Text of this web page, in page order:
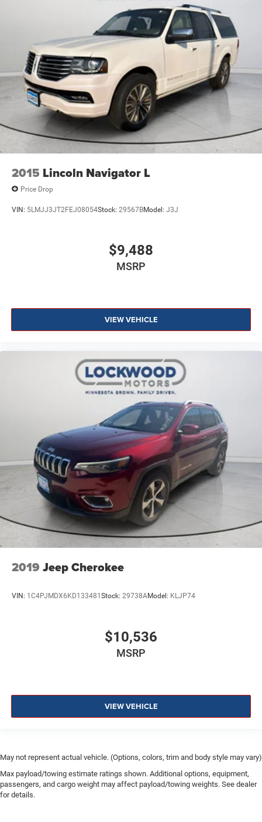
2015 Lincoln Navigator L
Price Drop
VIN: 5LMJJ3JT2FEJ08054Stock: 29567BModel: J3J
$9,488
MSRP
VIEW VEHICLE
2019 Jeep Cherokee
VIN: 1C4PJMDX6KD133481 Stock: 29738AModel: KLJP74
$10,536
MSRP
VIEW VEHICLE
May not represent actual vehicle. (Options, colors, trim and body style may vary)
Max payload/towing estimate ratings shown. Additional options, equipment,
passengers, and cargo weight may affect payload/towing weights. See dealer
for details.